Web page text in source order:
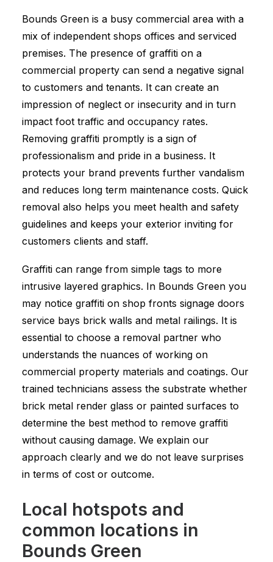
Bounds Green is a busy commercial area with a
mix of independent shops offices and serviced
premises. The presence of graffiti on a
commercial property can send a negative signal
to customers and tenants. It can create an
impression of neglect or insecurity and in turn
impact foot traffic and occupancy rates.
Removing graffiti promptly is a sign of
professionalism and pride in a business. It
protects your brand prevents further vandalism
and reduces long term maintenance costs. Quick
removal also helps you meet health and safety
guidelines and keeps your exterior inviting for
customers clients and staff.
Graffiti can range from simple tags to more
intrusive layered graphics. In Bounds Green you
may notice graffiti on shop fronts signage doors
service bays brick walls and metal railings. It is
essential to choose a removal partner who
understands the nuances of working on
commercial property materials and coatings. Our
trained technicians assess the substrate whether
brick metal render glass or painted surfaces to
determine the best method to remove graffiti
without causing damage. We explain our
approach clearly and we do not leave surprises
in terms of cost or outcome.
Local hotspots and
common locations in
Bounds Green